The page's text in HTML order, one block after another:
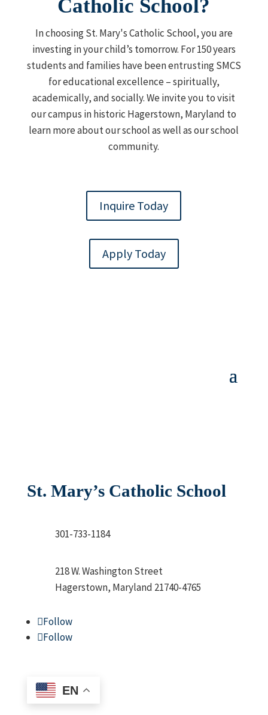
Catholic School?
In choosing St. Mary's Catholic School, you are
investing in your child’s tomorrow. For 150 years
students and families have been entrusting SMCS
for educational excellence – spiritually,
academically, and socially. We invite you to visit
our campus in historic Hagerstown, Maryland to
learn more about our school as well as our school
community.
Inquire Today
Apply Today
St. Mary’s Catholic School
301-733-1184
218 W. Washington Street
Hagerstown, Maryland 21740-4765
Follow
Follow
EN